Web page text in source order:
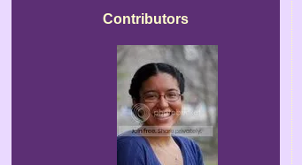
Contributors